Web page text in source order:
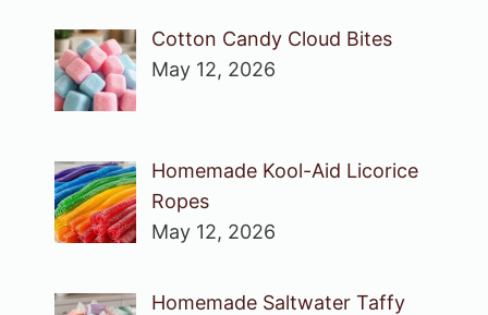
Cotton Candy Cloud Bites
May 12, 2026
Homemade Kool-Aid Licorice
Ropes
May 12, 2026
Homemade Saltwater Taffy